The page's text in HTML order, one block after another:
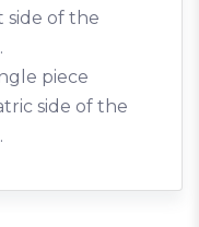
side of the
piece
side of the